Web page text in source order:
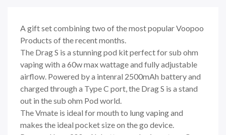
A gift set combining two of the most popular Voopoo
Products of the recent months.
The Drag S is a stunning pod kit perfect for sub ohm
vaping with a 60w max wattage and fully adjustable
airflow. Powered by a intenral 2500mAh battery and
charged through a Type C port, the Drag S is a stand
out in the sub ohm Pod world.
The Vmate is ideal for mouth to lung vaping and
makes the ideal pocket size on the go device.